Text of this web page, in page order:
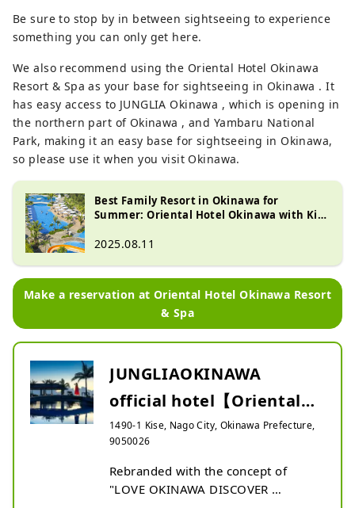
Be sure to stop by in between sightseeing to experience
something you can only get here.
We also recommend using the Oriental Hotel Okinawa
Resort & Spa as your base for sightseeing in Okinawa . It
has easy access to JUNGLIA Okinawa , which is opening in
the northern part of Okinawa , and Yambaru National
Park, making it an easy base for sightseeing in Okinawa,
so please use it when you visit Okinawa.
Best Family Resort in Okinawa for
Summer: Oriental Hotel Okinawa with Kid-
2025.08.11
Make a reservation at Oriental Hotel Okinawa Resort
& Spa
JUNGLIAOKINAWA
official hotel【Oriental
Hotel Okinawa Resort &
1490-1 Kise, Nago City, Okinawa Prefecture,
9050026
Rebranded with the concept of
"LOVE OKINAWA DISCOVER